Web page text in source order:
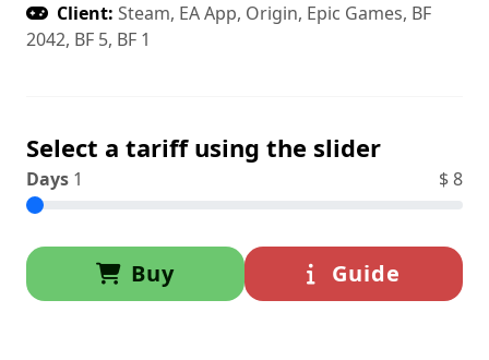
Client: Steam, EA App, Origin, Epic Games, BF
2042, BF 5, BF 1
Select a tariff using the slider
Days 1 $8
Buy Guide